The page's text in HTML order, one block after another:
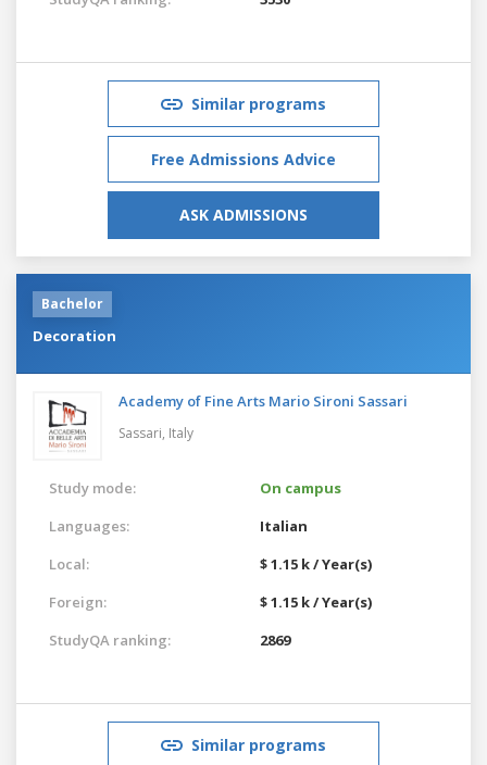
Similar programs
Free Admissions Advice
ASK ADMISSIONS
Bachelor
Decoration
Academy of Fine Arts Mario Sironi Sassari
Sassari, Italy
Study mode:
On campus
Languages:
Italian
Local:
$ 1.15 k / Year(s)
Foreign:
$ 1.15 k / Year(s)
StudyQA ranking:
2869
Similar programs